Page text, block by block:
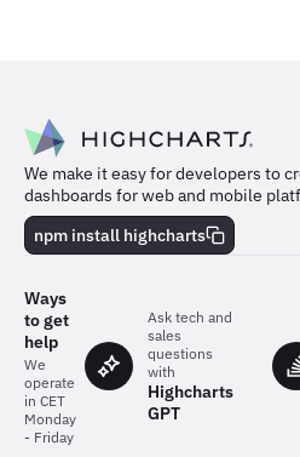
We make it easy for developers to
dashboards for web and mobile
npm install highcharts
Ways
to get
help
We
operate
in CET
Monday
- Friday
Ask tech and
sales
questions
with
Highcharts
GPT